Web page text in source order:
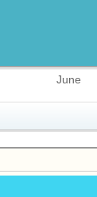
June